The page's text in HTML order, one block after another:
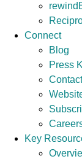
Connect
Blog
Press
Key